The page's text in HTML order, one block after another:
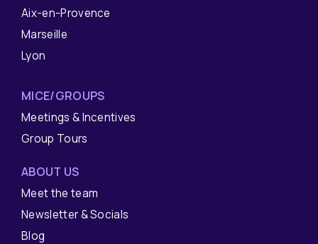
Aix-en-Provence
Marseille
Lyon
MICE/GROUPS
Meetings & Incentives
Group Tours
ABOUT US
Meet the team
Newsletter & Socials
Blog